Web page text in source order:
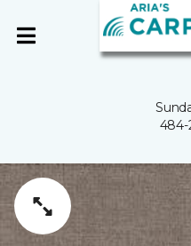
484-